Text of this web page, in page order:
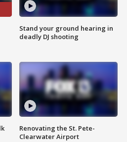
Stand your ground hearing in
deadly DJ shooting
Renovating the St. Pete-
Clearwater Airport